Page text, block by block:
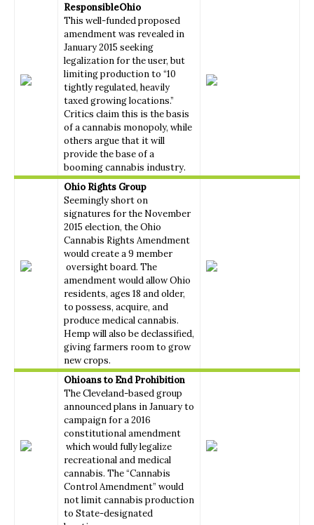
ResponsibleOhio
This well-funded proposed
amendment was revealed in
January 2015 seeking
legalization for the user, but
limiting production to “10
tightly regulated, heavily
taxed growing locations.”
Critics claim this is the basis
of a cannabis monopoly, while
others argue that it will
provide the base of a
booming cannabis industry.
Ohio Rights Group
Seemingly short on
signatures for the November
2015 election, the Ohio
Cannabis Rights Amendment
would create a 9 member
oversight board. The
amendment would allow Ohio
residents, ages 18 and older,
to possess, acquire, and
produce medical cannabis.
Hemp will also be declassified,
giving farmers room to grow
new crops.
Ohioans to End Prohibition
The Cleveland-based group
announced plans in January to
campaign for a 2016
constitutional amendment
which would fully legalize
recreational and medical
cannabis. The “Cannabis
Control Amendment” would
not limit cannabis production
to State-designated